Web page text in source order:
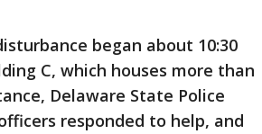
began about 10:30
C, which houses more than
Delaware State Police
responded to help, and